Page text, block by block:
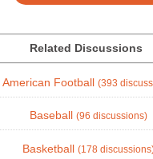
Related Discussions
American Football (393
Baseball (96 discussions)
Basketball (178